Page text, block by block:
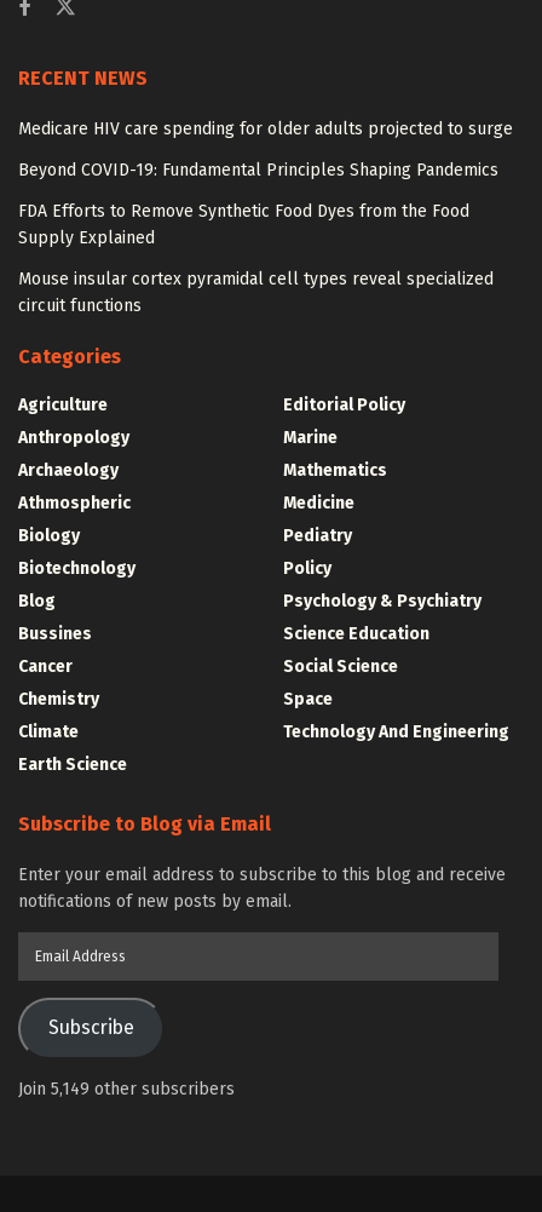
RECENT NEWS
Medicare HIV care spending for older adults projected to surge
Beyond COVID-19: Fundamental Principles Shaping Pandemics
FDA Efforts to Remove Synthetic Food Dyes from the Food
Supply Explained
Mouse insular cortex pyramidal cell types reveal specialized
circuit functions
Categories
Agriculture
Anthropology
Archaeology
Athmospheric
Biology
Biotechnology
Blog
Bussines
Cancer
Chemistry
Climate
Earth Science
Editorial Policy
Marine
Mathematics
Medicine
Pediatry
Policy
Psychology & Psychiatry
Science Education
Social Science
Space
Technology And Engineering
Subscribe to Blog via Email
Enter your email address to subscribe to this blog and receive
notifications of new posts by email.
Subscribe
Join 5,149 other subscribers